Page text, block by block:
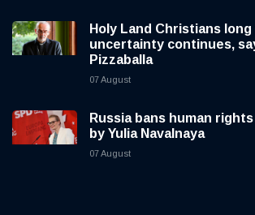
Holy Land Christians
uncertainty continues,
Pizzaballa
07 August
Russia bans human
by Yulia Navalnaya
07 August